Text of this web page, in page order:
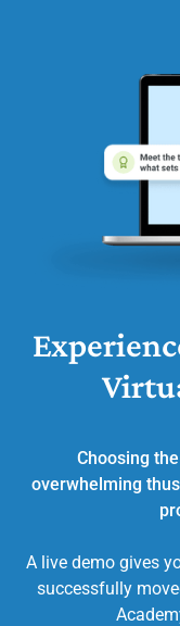
Choosing
overwhelming
A live demo gives
successfully